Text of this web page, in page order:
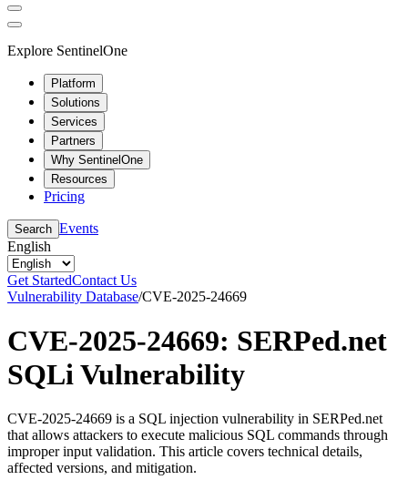
Explore SentinelOne
Platform
Solutions
Services
Partners
Why SentinelOne
Resources
Pricing
Search Events
English
Get StartedContact Us
Vulnerability Database/CVE-2025-24669
CVE-2025-24669: SERPed.net
SQLi Vulnerability
CVE-2025-24669 is a SQL injection vulnerability in SERPed.net
that allows attackers to execute malicious SQL commands through
improper input validation. This article covers technical details,
affected versions, and mitigation.